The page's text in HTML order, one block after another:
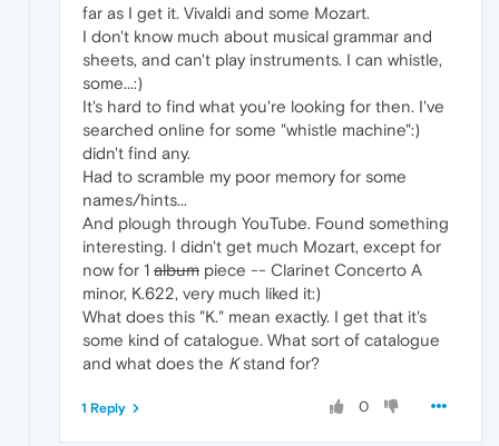
far as I get it. Vivaldi and some Mozart.
I don't know much about musical grammar and
sheets, and can't play instruments. I can whistle,
some...:)
It's hard to find what you're looking for then. I've
searched online for some "whistle machine":)
didn't find any.
Had to scramble my poor memory for some
names/hints...
And plough through YouTube. Found something
interesting. I didn't get much Mozart, except for
now for 1 album piece -- Clarinet Concerto A
minor, K.622, very much liked it:)
What does this "K." mean exactly. I get that it's
some kind of catalogue. What sort of catalogue
and what does the Kstand for?
0
1 Reply